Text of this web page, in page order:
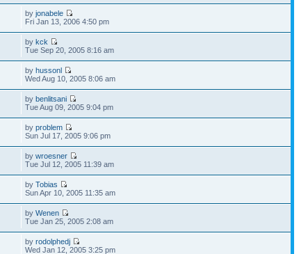
byjonabele
Fri Jan 13, 2006 4:50 pm
bykck
Tue Sep 20, 2005 8:16 am
byhussonl
Wed Aug 10, 2005 8:06 am
bybenlitsani
Tue Aug 09, 2005 9:04 pm
byproblem
Sun Jul 17, 2005 9:06 pm
bywroesner
Tue Jul 12, 2005 11:39 am
byTobias
Sun Apr 10, 2005 11:35 am
byWenen
Tue Jan 25, 2005 2:08 am
byrodolphedj
Wed Jan 12, 2005 3:25 pm